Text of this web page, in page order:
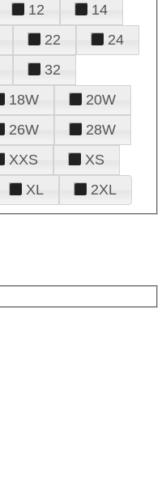
12
14
22
24
32
18W
20W
26W
28W
XXS
XS
XL 2XL